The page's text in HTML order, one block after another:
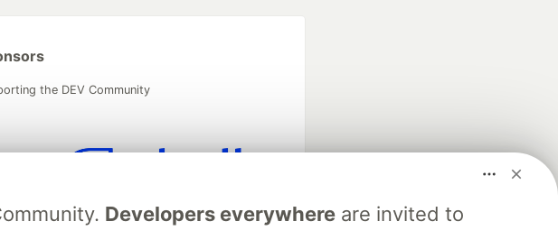
Developers everywhereare invited to
the DEV Community
of DEV